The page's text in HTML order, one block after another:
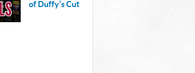
of Duffy’s Cut